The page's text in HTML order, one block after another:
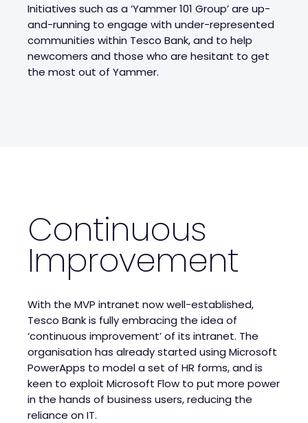
Initiatives such as a ‘Yammer 101 Group’ are up-
and-running to engage with under-represented
communities within Tesco Bank, and to help
newcomers and those who are hesitant to get
the most out of Yammer.
Continuous
Improvement
With the MVP intranet now well-established,
Tesco Bank is fully embracing the idea of
‘continuous improvement’ of its intranet. The
organisation has already started using Microsoft
PowerApps to model a set of HR forms, and is
keen to exploit Microsoft Flow to put more power
in the hands of business users, reducing the
reliance on IT.